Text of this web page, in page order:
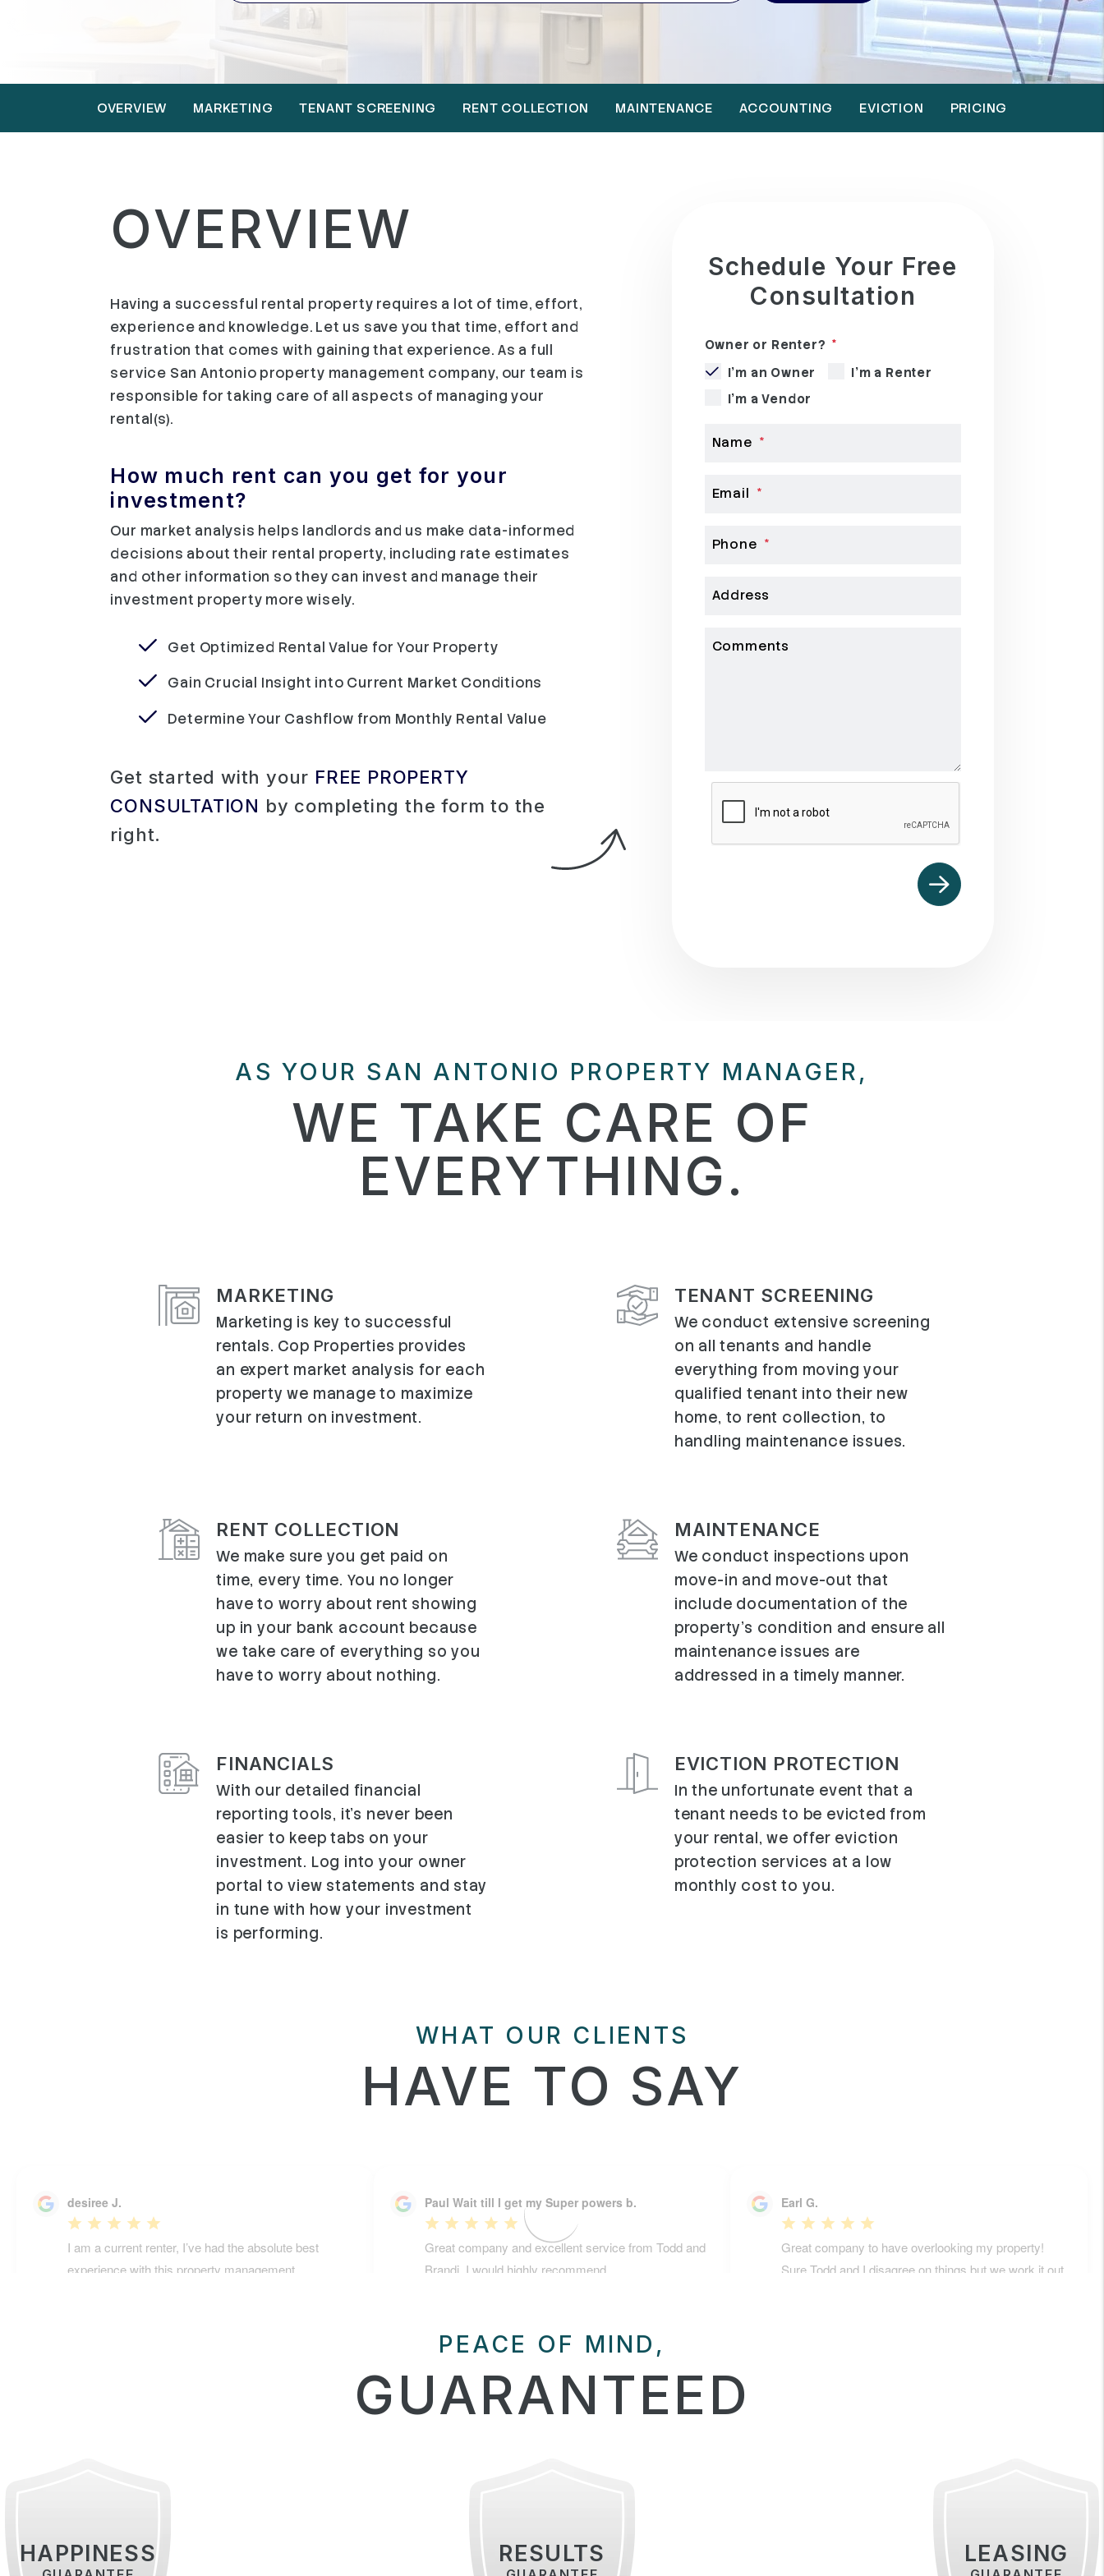
OVERVIEW MARKETING TENANT SCREENING RENT COLLECTION MAINTENANCE ACCOUNTING EVICTION PRICING
OVERVIEW
Having a successful rental property requires a lot of time, effort,
experience and knowledge. Let us save you that time, effort and
frustration that comes with gaining that experience. As a full
service San Antonio property management company, our team is
responsible for taking care of all aspects of managing your
rental(s).
How much rent can you get for your
investment?
Our market analysis helps landlords and us make data-informed
decisions about their rental property, including rate estimates
and other information so they can invest and manage their
investment property more wisely.
Get Optimized Rental Value for Your Property
Gain Crucial Insight into Current Market Conditions
Determine Your Cashflow from Monthly Rental Value
Get started with your FREE PROPERTY
CONSULTATION by completing the form
.
Schedule Your Free
Consultation
Owner or Renter?
I'm an Owner
I'm a Renter
I'm a Vendor
Name
Email
Phone
Address
Comments
Submit
AS YOUR SAN ANTONIO PROPERTY MANAGER,
WE TAKE CARE OF
EVERYTHING.
MARKETING
Marketing is key to successful
rentals. Cop Properties provides
an expert market analysis for each
property we manage to maximize
your return on investment.
TENANT SCREENING
We conduct extensive screening
on all tenants and handle
everything from moving your
qualified tenant into their new
home, to rent collection, to
handling maintenance issues.
RENT COLLECTION
We make sure you get paid on
time, every time. You no longer
have to worry about rent showing
up in your bank account because
we take care of everything so you
have to worry about nothing.
MAINTENANCE
We conduct inspections upon
move-in and move-out that
include documentation of the
property’s condition and ensure all
maintenance issues are
addressed in a timely manner.
FINANCIALS
With our detailed financial
reporting tools, it's never been
easier to keep tabs on your
investment. Log into your owner
portal to view statements and stay
in tune with how your investment
is performing.
EVICTION PROTECTION
In the unfortunate event that a
tenant needs to be evicted from
your rental, we offer eviction
protection services at a low
monthly cost to you.
WHAT OUR CLIENTS
HAVE TO SAY
PEACE OF MIND,
GUARANTEED
HAPPINESS RESULTS LEASING